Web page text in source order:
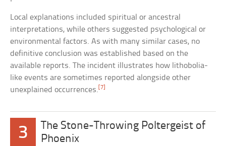
Local explanations included spiritual or ancestral
interpretations, while others suggested psychological or
environmental factors. As with many similar cases, no
definitive conclusion was established based on the
available reports. The incident illustrates how lithobolia-
like events are sometimes reported alongside other
unexplained occurrences. [7]
3
The Stone-Throwing Poltergeist of
Phoenix